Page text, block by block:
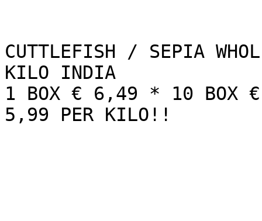
CUTTLEFISH / SEPIA
KILO INDIA
1 BOX € 6,49 * 10 BOX
5,99 PER KILO!!